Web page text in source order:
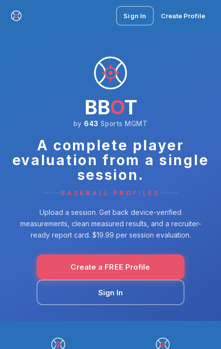
Sign In Create Profile
BBOT
by 643 Sports MGMT
A complete player
evaluation from a single
session.
BASEBALL PROFILES
Upload a session. Get back device-verified
measurements, clean measured results, and a recruiter-
ready report card. $19.99 per session evaluation.
Create a FREE Profile
Sign In